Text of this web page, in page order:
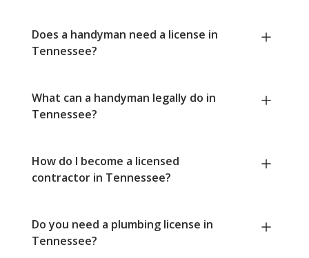
Does a handyman need a license in
Tennessee?
What can a handyman legally do in
Tennessee?
How do I become a licensed
contractor in Tennessee?
Do you need a plumbing license in
Tennessee?